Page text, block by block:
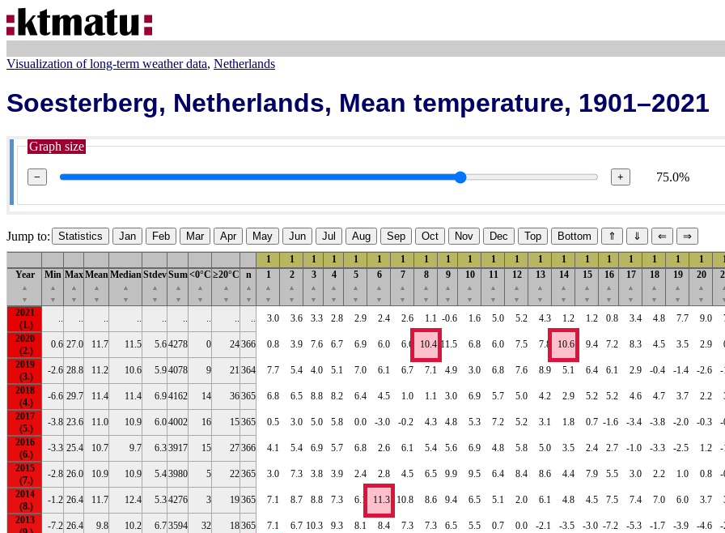
Visualization of long-term weather data Netherlands
Soesterberg, Netherlands, Mean temperature, 1901–2021
Graph size
− + 75.0%
Jump to: Statistics Jan Feb Mar Apr May Jun Jul Aug Sep Oct Nov Dec Top Bottom ⇑ ⇓ ⇐ ⇒
1 1 1 1 1 1 1 1 1 1 1 1 1 1 1 1 1 1 1 1
Year
▲
▼
Min
▲
▼
Max
▲
▼
Mean
▲
▼
Median
▲
▼
Stdev
▲
▼
Sum
▲
▼
<0°C
▲
▼
≥20°C
▲
▼
n
▲
▼
1
▲
▼
2
▲
▼
3
▲
▼
4
▲
▼
5
▲
▼
6
▲
▼
7
▲
▼
8
▲
▼
9
▲
▼
10
▲
▼
11
▲
▼
12
▲
▼
13
▲
▼
14
▲
▼
15
▲
▼
16
▲
▼
17
▲
▼
18
▲
▼
19
▲
▼
20
▲
▼
2021 .. .. .. .. .. .. .. .. .. 3.0 3.6 3.3 2.8 2.9 2.4 2.6 1.1 -0.6 1.6 5.0 5.2 4.3 1.2 1.2 0.8 3.4 4.8 7.7 9.0
2020
0.6 27.0 11.7 11.5 5.64278 0 24366 0.8 3.9 7.6 6.7 6.9 6.0 6.6 10.4 11.5 6.8 6.0 7.5 7.8 10.6 9.4 7.2 8.3 4.5 3.5 2.9
2019
-2.6 28.8 11.2 10.6 5.94078 9 21 364 7.7 5.4 4.0 5.1 7.0 6.1 6.7 7.1 4.9 3.0 6.8 7.6 8.9 5.1 6.4 6.1 2.9 -0.4 -1.4 -2.6 -
2018
-6.6 29.7 11.4 11.4 6.94162 14 36365 6.8 6.5 8.8 8.2 6.4 4.5 1.0 1.1 3.0 6.9 5.7 5.0 4.2 2.9 5.2 5.2 4.6 4.7 3.7 2.2
2017
-3.8 23.6 11.0 10.9 6.04002 16 15365 0.5 3.0 5.0 5.8 0.0 -3.0 -0.2 4.3 4.8 5.3 7.2 5.2 3.1 1.8 0.7 -1.6 -3.4 -3.8 -2.0 -0.3 -
2016
-3.3 25.4 10.7 9.7 6.33917 15 27366 4.1 5.4 6.9 5.7 6.8 2.6 6.1 5.4 5.6 6.9 4.8 5.8 5.0 3.5 2.4 2.7 -1.0 -3.3 -2.5 1.2 -
2015
-2.8 26.0 10.9 10.9 5.43980 5 22365 3.0 7.3 3.8 3.9 2.4 2.8 4.5 6.5 9.9 9.5 6.4 8.4 8.6 4.4 7.9 5.5 3.0 2.2 1.0 0.8 -
2014
-1.2 26.4 11.7 12.4 5.34276 3 19365 7.1 8.7 8.8 7.3 6.1 11.3 10.8 8.6 9.4 6.5 5.1 2.0 6.1 4.8 4.5 7.5 7.4 7.0 6.0 3.7
2013
-7.2 26.4 9.8 10.2 6.73594 32 18365 7.1 6.7 10.3 9.3 8.1 8.4 7.3 7.3 6.5 5.5 0.7 0.0 -2.1 -3.5 -3.0 -7.2 -5.3 -1.7 -3.9 -4.6 -